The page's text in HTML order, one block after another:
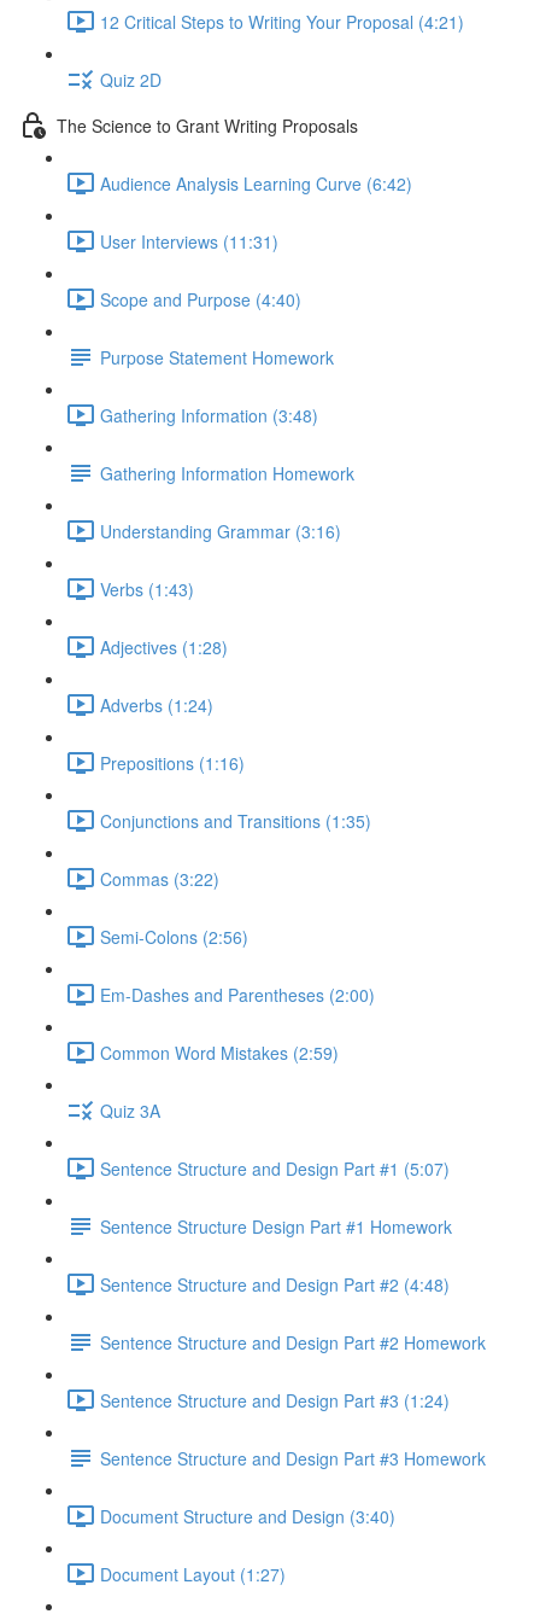
12 Critical Steps to Writing Your Proposal (4:21)
Quiz 2D
The Science to Grant Writing Proposals
Audience Analysis Learning Curve (6:42)
User Interviews (11:31)
Scope and Purpose (4:40)
Purpose Statement Homework
Gathering Information (3:48)
Gathering Information Homework
Understanding Grammar (3:16)
Verbs (1:43)
Adjectives (1:28)
Adverbs (1:24)
Prepositions (1:16)
Conjunctions and Transitions (1:35)
Commas (3:22)
Semi-Colons (2:56)
Em-Dashes and Parentheses (2:00)
Common Word Mistakes (2:59)
Quiz 3A
Sentence Structure and Design Part #1 (5:07)
Sentence Structure Design Part #1 Homework
Sentence Structure and Design Part #2 (4:48)
Sentence Structure and Design Part #2 Homework
Sentence Structure and Design Part #3 (1:24)
Sentence Structure and Design Part #3 Homework
Document Structure and Design (3:40)
Document Layout (1:27)